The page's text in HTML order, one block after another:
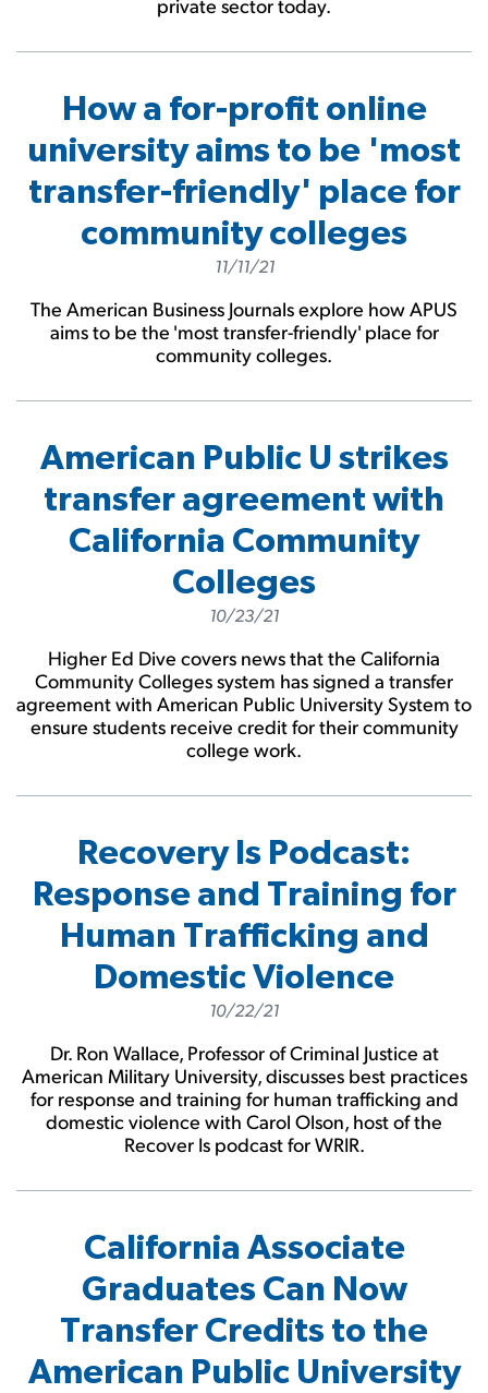
How a for-profit online
university aims to be 'most
transfer-friendly' place for
community colleges
11/11/21
The American Business Journals explore how APUS
aims to be the 'most transfer-friendly' place for
community colleges.
American Public U strikes
transfer agreement with
California Community
Colleges
10/23/21
Higher Ed Dive covers news that the California
Community Colleges system has signed a transfer
agreement with American Public University System to
ensure students receive credit for their community
college work.
Recovery Is Podcast:
Response and Training for
Human Trafficking and
Domestic Violence
10/22/21
Dr. Ron Wallace, Professor of Criminal Justice at
American Military University, discusses best practices
for response and training for human trafficking and
domestic violence with Carol Olson, host of the
Recover Is podcast for WRIR.
California Associate
Graduates Can Now
Transfer Credits to the
American Public University